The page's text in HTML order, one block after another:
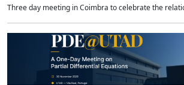
Three day meeting in Coimbra to celebrate the